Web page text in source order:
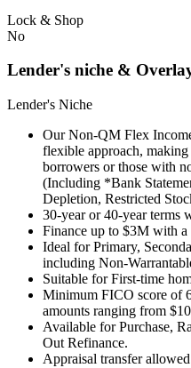
Lock & Shop
No
Lender's niche &
Lender's Niche
Our Non-QM Flex
flexible approach,
borrowers or those with
(Including *Bank
Depletion, Restricted
30-year or 40-year terms
Finance up to $3M with
Ideal for Primary,
including Non-
Suitable for First-time
Minimum FICO score of
amounts ranging from
Available for Purchase,
Out Refinance.
Appraisal transfer